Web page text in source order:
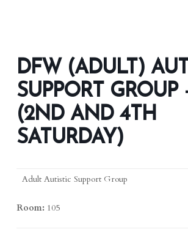
DFW (ADULT)
SUPPORT GROUP
(2ND AND 4TH
SATURDAY)
Adult Autistic Support Group
Room: 105